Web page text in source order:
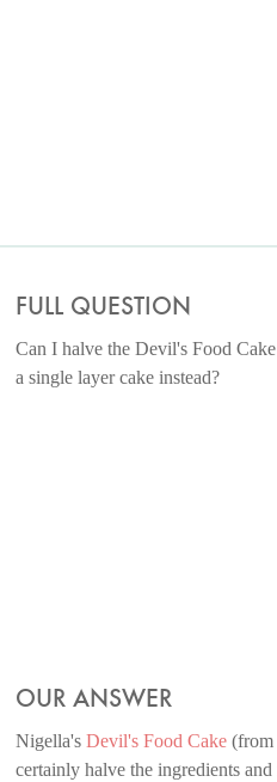
FULL QUESTION
Can I halve the Devil's Food
a single layer cake instead?
OUR ANSWER
Nigella's Devil's Food Cake (from
certainly halve the ingredients